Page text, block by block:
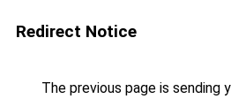
Redirect Notice
The previous page is sending